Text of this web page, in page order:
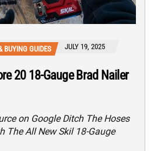
BUYING GUIDES JULY 19, 2025
20 18-Gauge Brad Nailer
on Google Ditch The Hoses
The All New Skil 18-Gauge